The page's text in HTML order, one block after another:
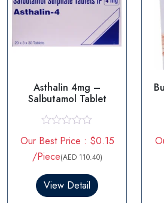
Asthalin 4mg –
Salbutamol Tablet
a
t
e
0
Our Best Price : $0.15
/Piece(AED 110.40)
View Detail